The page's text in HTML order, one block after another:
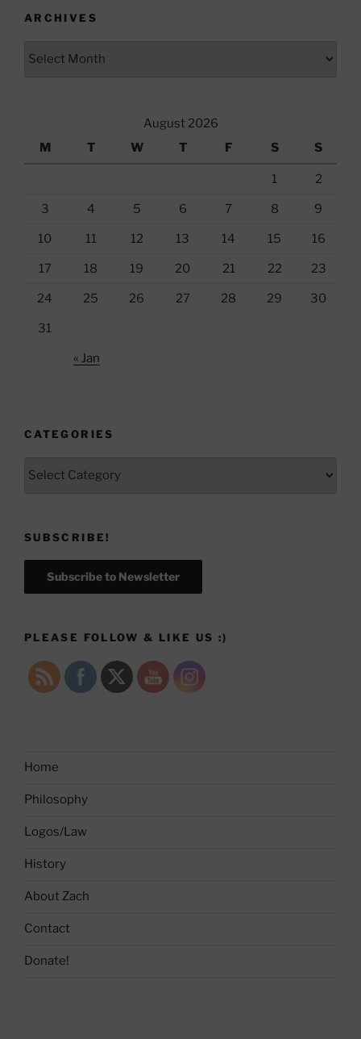
ARCHIVES
August 2026
M
T W T F S S
1 2
3 4 5 6 7 8 9
10 11 12 13 14 15 16
17 18 19 20 21 22 23
24 25 26 27 28 29 30
31
« Jan
CATEGORIES
SUBSCRIBE!
Subscribe to Newsletter
PLEASE FOLLOW & LIKE US :)
Home
Philosophy
Logos/Law
History
About Zach
Contact
Donate!